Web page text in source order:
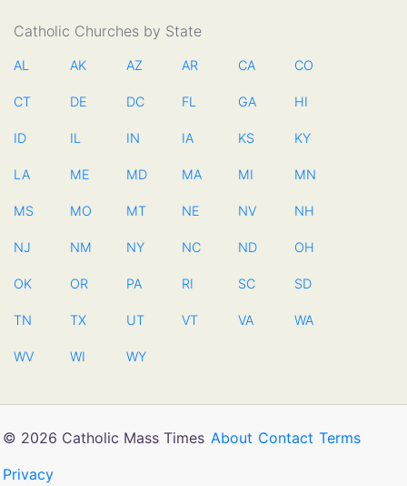
Catholic Churches by State
AL AK AZ AR CA CO
CT DE DC FL GA HI
ID IL IN IA KS KY
LA ME MD MA MI MN
MS MO MT NE NV NH
NJ NM NY NC ND OH
OK OR PA RI SC SD
TN TX UT VT VA WA
WV WI WY
© 2026 Catholic Mass Times About Contact Terms
Privacy